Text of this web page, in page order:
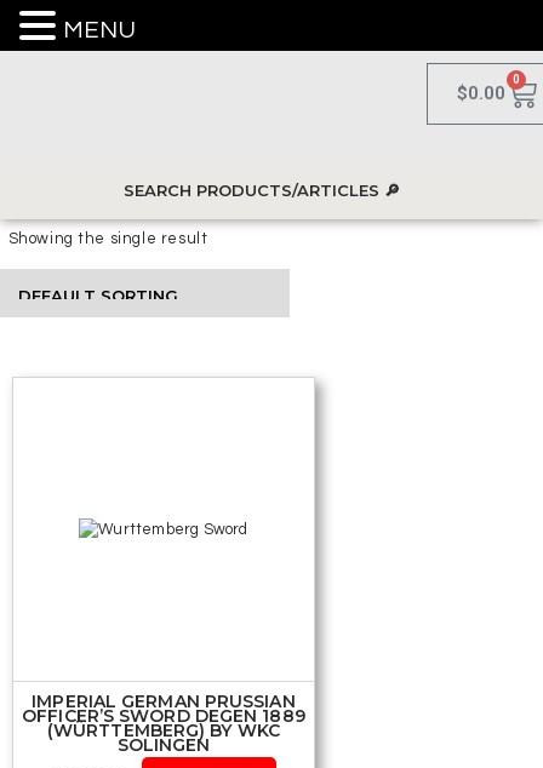
$0.00
0
Showing the single result
IMPERIAL GERMAN PRUSSIAN
OFFICER’S SWORD DEGEN 1889
(WÜRTTEMBERG) BY WKC
SOLINGEN
MENU